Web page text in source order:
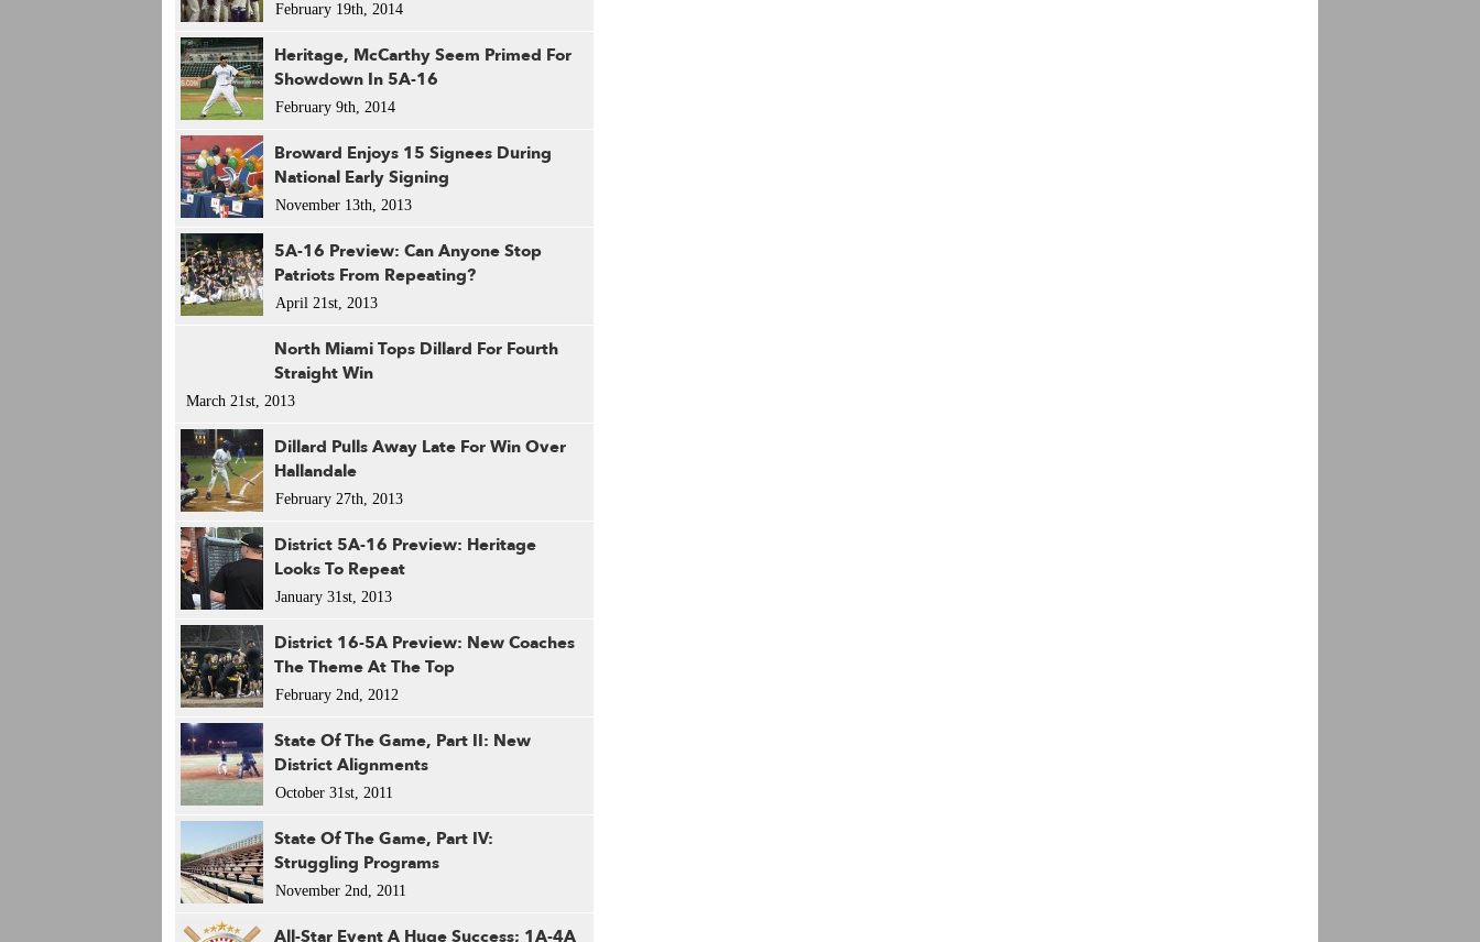
February 19th, 2014
Heritage, McCarthy Seem Primed For
Showdown In 5A-16
February 9th, 2014
Broward Enjoys 15 Signees During
National Early Signing
November 13th, 2013
5A-16 Preview: Can Anyone Stop
Patriots From Repeating?
April 21st, 2013
North Miami Tops Dillard For Fourth
Straight Win
March 21st, 2013
Dillard Pulls Away Late For Win Over
Hallandale
February 27th, 2013
District 5A-16 Preview: Heritage
Looks To Repeat
January 31st, 2013
District 16-5A Preview: New Coaches
The Theme At The Top
February 2nd, 2012
State Of The Game, Part II: New
District Alignments
October 31st, 2011
State Of The Game, Part IV:
Struggling Programs
November 2nd, 2011
All-Star Event A Huge Success; 1A-4A